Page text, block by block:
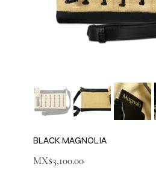
BLACK MAGNOLIA
Price
MX$3,100.00